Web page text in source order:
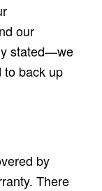
our
stated—we
to back up
by
There